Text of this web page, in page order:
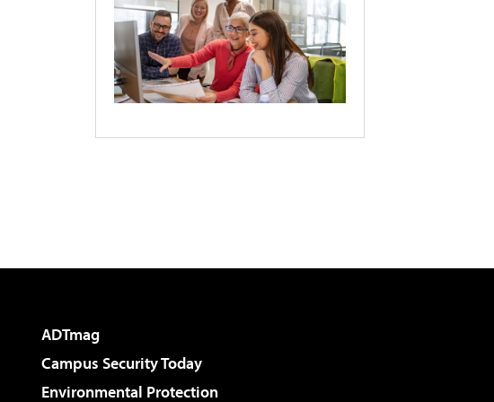
ADTmag
Campus Security Today
Environmental Protection